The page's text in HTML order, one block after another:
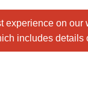
on
includes details